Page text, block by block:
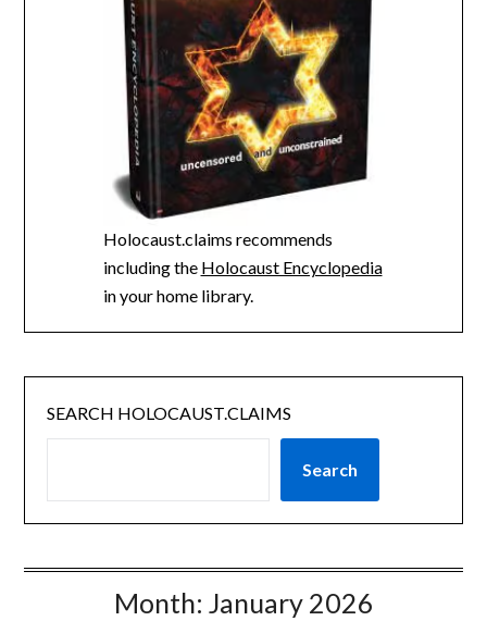
Holocaust.claims recommends
including the Holocaust Encyclopedia
in your home library.
SEARCH HOLOCAUST.CLAIMS
Search
Month: January 2026